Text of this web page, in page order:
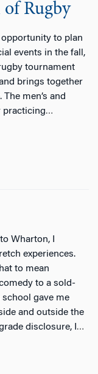
of Rugby
to plan
events in the fall,
tournament
brings together
men’s and
practicing…
Wharton, I
experiences.
to mean
to a sold-
gave me
and outside the
disclosure, I …